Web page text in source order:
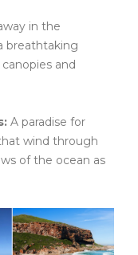
in the
breathtaking
and
A paradise for
wind through
of the ocean as